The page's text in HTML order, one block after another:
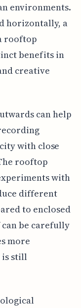
environments.
horizontally, a
rooftop
benefits in
creative
can help
with close
rooftop
with
different
to enclosed
be carefully
more
is still